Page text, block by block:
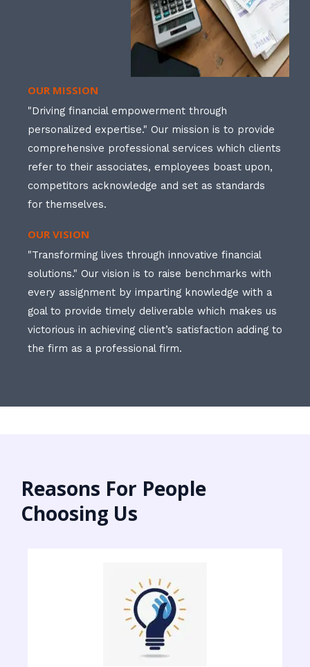
OUR MISSION
"Driving financial empowerment through
personalized expertise." Our mission is to provide
comprehensive professional services which clients
refer to their associates, employees boast upon,
competitors acknowledge and set as standards
for themselves.
OUR VISION
"Transforming lives through innovative financial
solutions." Our vision is to raise benchmarks with
every assignment by imparting knowledge with a
goal to provide timely deliverable which makes us
victorious in achieving client’s satisfaction adding to
the firm as a professional firm.
Reasons For People
Choosing Us